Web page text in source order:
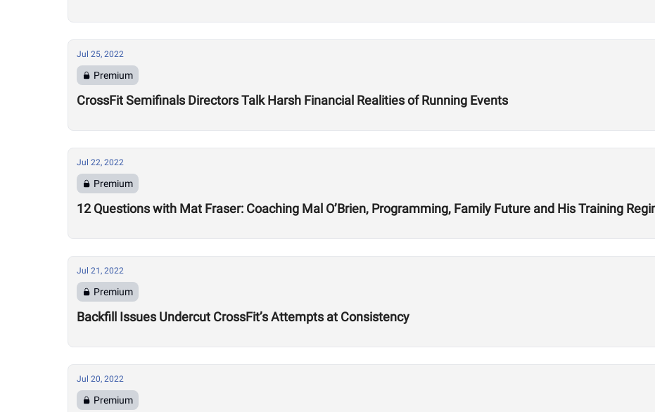
Jul 25, 2022
Premium
CrossFit Semifinals Directors Talk Harsh Financial Realities of Running Events
Jul 22, 2022
Premium
12 Questions with Mat Fraser: Coaching Mal O’Brien, Programming, Family Future and His Training
Jul 21, 2022
Premium
Backfill Issues Undercut CrossFit’s Attempts at Consistency
Jul 20, 2022
Premium